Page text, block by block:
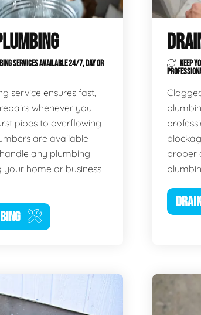
SERVICES AVAILABLE 24/7, DAY OR
service ensures fast,
whenever you
pipes to overflowing
are available
any plumbing
home or business
KEEP
proper